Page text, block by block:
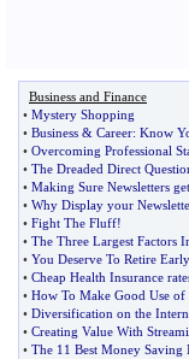
Business and Finance
• Mystery Shopping
• Business & Career: Know
• Overcoming Professional
• The Dreaded Direct
• Making Sure Newsletters
• Why Display your
• Fight The Fluff!
• The Three Largest Factors
• You Deserve To Retire Early
• Cheap Health Insurance
• How To Make Good Use of
• Diversification on the
• Creating Value With
• The 11 Best Money Saving